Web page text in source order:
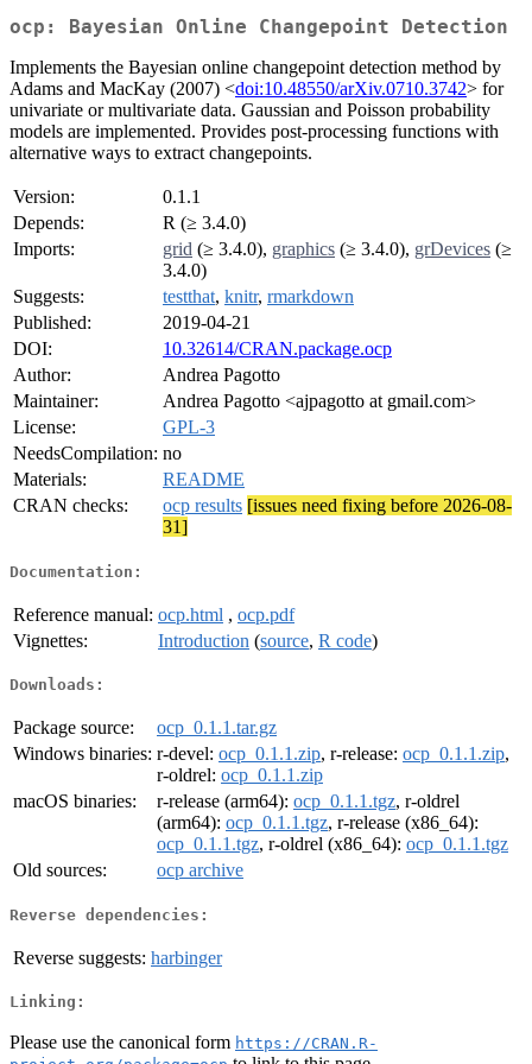
ocp: Bayesian Online Changepoint Detection
Implements the Bayesian online changepoint detection method by
Adams and MacKay (2007) <doi:10.48550/arXiv.0710.3742> for
univariate or multivariate data. Gaussian and Poisson probability
models are implemented. Provides post-processing functions with
alternative ways to extract changepoints.
Version:
0.1.1
Depends:
R (≥ 3.4.0)
Imports:
grid (≥ 3.4.0), graphics (≥ 3.4.0), grDevices (≥
3.4.0)
Suggests:
testthat, knitr, rmarkdown
Published:
2019-04-21
DOI:
10.32614/CRAN.package.ocp
Author:
Andrea Pagotto
Maintainer:
Andrea Pagotto <ajpagotto at gmail.com>
License:
GPL-3
NeedsCompilation: no
Materials:
README
CRAN checks:
ocp results [issues need fixing before 2026-08-
31]
Documentation:
Reference manual: ocp.html , ocp.pdf
Vignettes:
Introduction (source, R code)
Downloads:
Package source:
ocp_0.1.1.tar.gz
Windows binaries: r-devel: ocp_0.1.1.zip, r-release: ocp_0.1.1.zip,
r-oldrel: ocp_0.1.1.zip
macOS binaries:
r-release (arm64): ocp_0.1.1.tgz, r-oldrel
(arm64): ocp_0.1.1.tgz, r-release (x86_64):
ocp_0.1.1.tgz, r-oldrel (x86_64): ocp_0.1.1.tgz
Old sources:
ocp archive
Reverse dependencies:
Reverse suggests: harbinger
Linking:
Please use the canonical form https://CRAN.R-